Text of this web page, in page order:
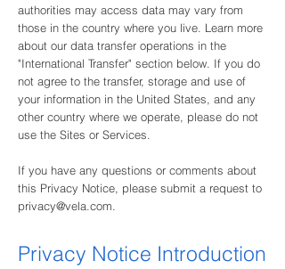
authorities may access data may vary from
those in the country where you live. Learn more
about our data transfer operations in the
"International Transfer" section below. If you do
not agree to the transfer, storage and use of
your information in the United States, and any
other country where we operate, please do not
use the Sites or Services.
If you have any questions or comments about
this Privacy Notice, please submit a request to
privacy@vela.com
Privacy Notice Introduction